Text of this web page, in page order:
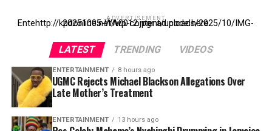
ADVERTISEMENT
Entehttp://kpdonline.net/wp-content/uploads/2025/10/IMG-20251005-WA0012.jpgr ad code here
LATEST TRENDING VIDEOS
ENTERTAINMENT 8 hours ago
UGMC Rejects Michael Blackson Allegations Over
Late Mother’s Treatment
ENTERTAINMENT 13 hours ago